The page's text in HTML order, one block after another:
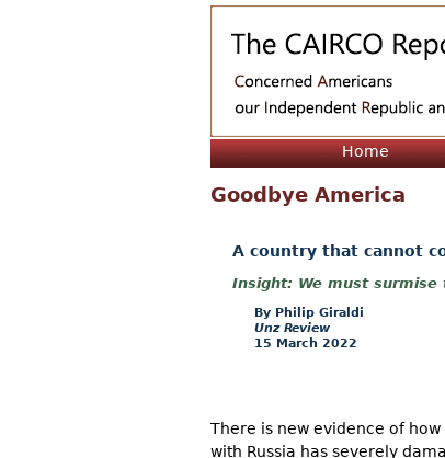
Home
Goodbye America
A country that cannot
We must
Philip Giraldi
Unz Review
15 March 2022
There is new evidence of
with Russia has severely